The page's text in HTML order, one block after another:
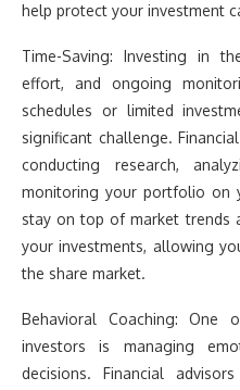
help protect your investment
Time-Saving: Investing in
effort, and ongoing
schedules or limited
significant challenge.
conducting research,
monitoring your portfolio on
stay on top of market trends
your investments, allowing
the share market.
Behavioral Coaching:
investors is managing
decisions. Financial